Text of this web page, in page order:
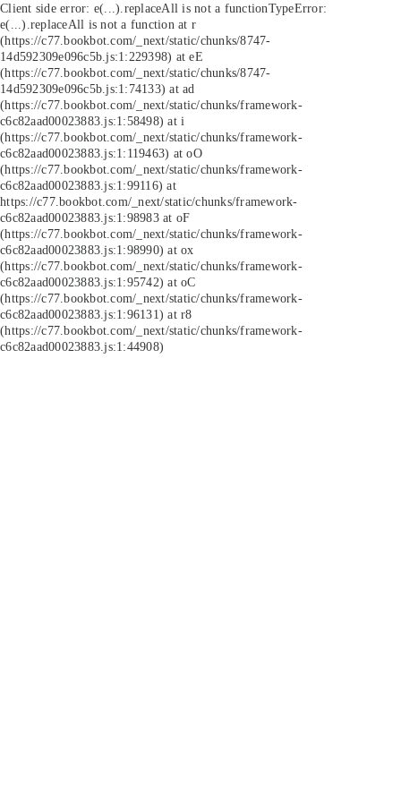
Client side error: e(...).replaceAll is not a functionTypeError:
e(...).replaceAll is not a function at r
(https://c77.bookbot.com/_next/static/chunks/8747-
14d592309e096c5b.js:1:229398) at eE
(https://c77.bookbot.com/_next/static/chunks/8747-
14d592309e096c5b.js:1:74133) at ad
(https://c77.bookbot.com/_next/static/chunks/framework-
c6c82aad00023883.js:1:58498) at i
(https://c77.bookbot.com/_next/static/chunks/framework-
c6c82aad00023883.js:1:119463) at oO
(https://c77.bookbot.com/_next/static/chunks/framework-
c6c82aad00023883.js:1:99116) at
https://c77.bookbot.com/_next/static/chunks/framework-
c6c82aad00023883.js:1:98983 at oF
(https://c77.bookbot.com/_next/static/chunks/framework-
c6c82aad00023883.js:1:98990) at ox
(https://c77.bookbot.com/_next/static/chunks/framework-
c6c82aad00023883.js:1:95742) at oC
(https://c77.bookbot.com/_next/static/chunks/framework-
c6c82aad00023883.js:1:96131) at r8
(https://c77.bookbot.com/_next/static/chunks/framework-
c6c82aad00023883.js:1:44908)